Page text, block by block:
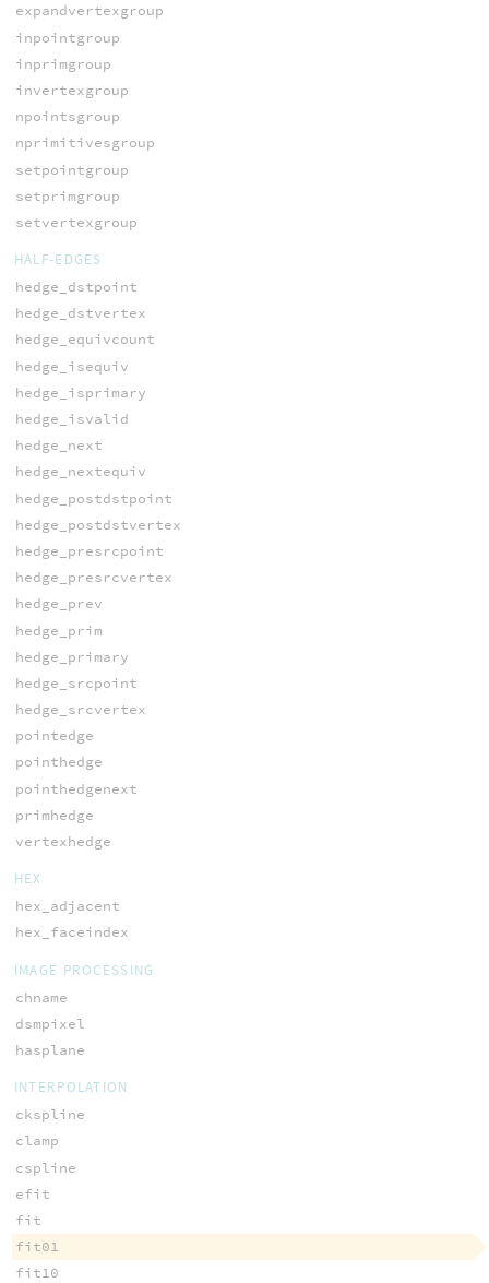
expandvertexgroup
inpointgroup
inprimgroup
invertexgroup
npointsgroup
nprimitivesgroup
setpointgroup
setprimgroup
setvertexgroup
HALF-EDGES
hedge_dstpoint
hedge_dstvertex
hedge_equivcount
hedge_isequiv
hedge_isprimary
hedge_isvalid
hedge_next
hedge_nextequiv
hedge_postdstpoint
hedge_postdstvertex
hedge_presrcpoint
hedge_presrcvertex
hedge_prev
hedge_prim
hedge_primary
hedge_srcpoint
hedge_srcvertex
pointedge
pointhedge
pointhedgenext
primhedge
vertexhedge
HEX
hex_adjacent
hex_faceindex
IMAGE PROCESSING
chname
dsmpixel
hasplane
INTERPOLATION
ckspline
clamp
cspline
efit
fit
fit01
fit10